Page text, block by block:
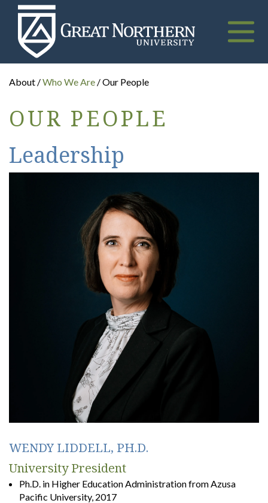
Toggle
Great
Northern
University
About /Who We Are / Our People
OUR PEOPLE
Leadership
WENDY LIDDELL, PH.D.
University President
Ph.D. in Higher Education Administration from Azusa
Pacific University, 2017